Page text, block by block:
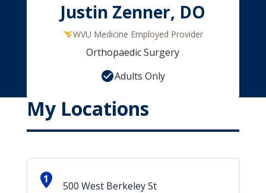
Justin Zenner, DO
WVU Medicine Employed Provider
Orthopaedic Surgery
Adults Only
My Locations
1
500 West Berkeley St